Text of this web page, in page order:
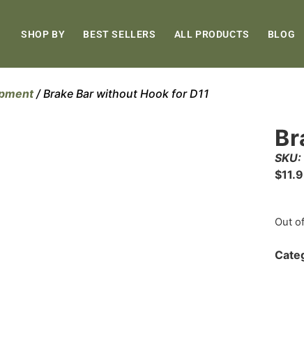
SHOP BY BEST SELLERS ALL PRODUCTS BLOG
/ Brake Bar without Hook for D11
SKU:
$
Out